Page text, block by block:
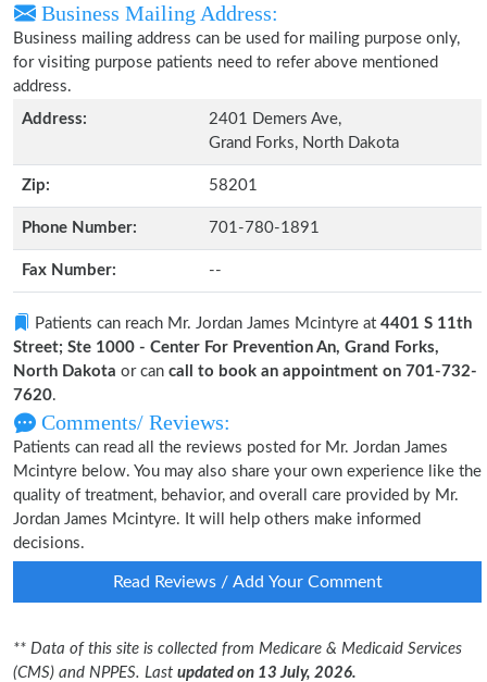
Business Mailing Address:
Business mailing address can be used for mailing purpose only,
for visiting purpose patients need to refer above mentioned
address.
Address:
2401 Demers Ave,
Grand Forks, North Dakota
Zip: 58201
Phone Number: 701-780-1891
Fax Number: --
Patients can reach Mr. Jordan James Mcintyre at 4401 S 11th
Street; Ste 1000 - Center For Prevention An, Grand Forks,
North Dakota or can call to book an appointment on 701-732-
7620.
Comments/ Reviews:
Patients can read all the reviews posted for Mr. Jordan James
Mcintyre below. You may also share your own experience like the
quality of treatment, behavior, and overall care provided by Mr.
Jordan James Mcintyre. It will help others make informed
decisions.
Read Reviews / Add Your Comment
** Data of this site is collected from Medicare & Medicaid Services
(CMS) and NPPES. Last updated on 13 July, 2026.